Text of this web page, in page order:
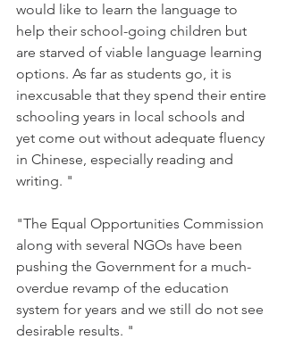
would like to learn the language to
help their school-going children but
are starved of viable language learning
options. As far as students go, it is
inexcusable that they spend their entire
schooling years in local schools and
yet come out without adequate fluency
in Chinese, especially reading and
writing. "
"The Equal Opportunities Commission
along with several NGOs have been
pushing the Government for a much-
overdue revamp of the education
system for years and we still do not see
desirable results. "